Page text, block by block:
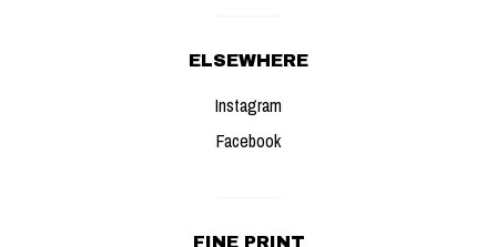
ELSEWHERE
Instagram
Facebook
FINE PRINT